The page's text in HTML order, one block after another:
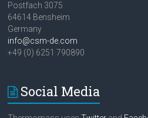
Postfach 3075
64614 Bensheim
Germany
info@csm-de.com
+49 (0) 6251 790890
Social Media